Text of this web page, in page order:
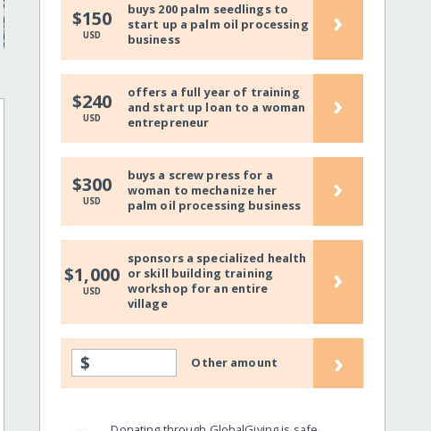
$150
USD
buys 200 palm seedlings to
start up a palm oil processing
business
›
$240
USD
offers a full year of training
and start up loan to a woman
entrepreneur
›
$300
USD
buys a screw press for a
woman to mechanize her
palm oil processing business
›
$1,000
USD
sponsors a specialized health
or skill building training
workshop for an entire
village
›
$ Other amount ›